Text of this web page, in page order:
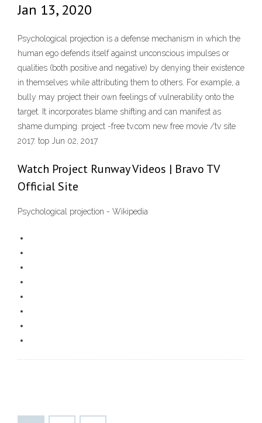
Jan 13, 2020
Psychological projection is a defense mechanism in which the
human ego defends itself against unconscious impulses or
qualities (both positive and negative) by denying their existence
in themselves while attributing them to others. For example, a
bully may project their own feelings of vulnerability onto the
target. It incorporates blame shifting and can manifest as
shame dumping. project -free tv.com new free movie /tv site
2017. top Jun 02, 2017
Watch Project Runway Videos | Bravo TV
Official Site
Psychological projection - Wikipedia